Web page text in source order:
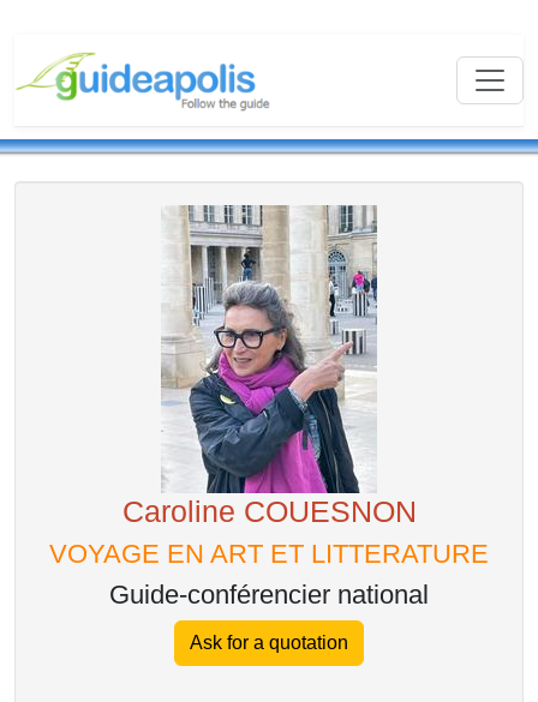
Caroline COUESNON
VOYAGE EN ART ET LITTERATURE
Guide-conférencier national
Ask for a quotation